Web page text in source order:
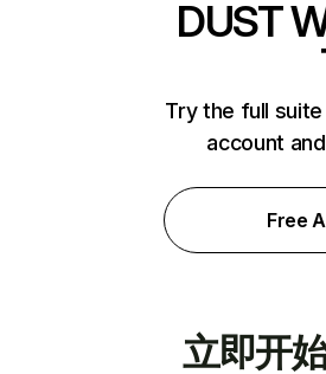
DUST
Try the full
account
Free
立即开